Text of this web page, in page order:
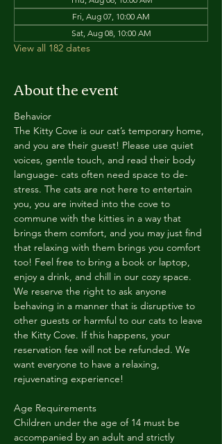
Fri, Aug 07, 10:00 AM
Sat, Aug 08, 10:00 AM
View all 182 dates
About the event
Behavior
The Kitty Cove is our cat’s temporary home,
and you are their guest! Please use quiet
voices, gentle touch, and read their body
language- cats often need space to de-
stress. The cats are not here to entertain
you, you are invited into the cove to
commune with the kitties in a way that
brings them comfort, and you may just find
that relaxing with them brings you comfort
too! Feel free to bring a book or laptop,
enjoy a drink, and chill in our cozy space.
We reserve the right to ask anyone
behaving in a manner that is disruptive to
other guests or harmful to our cats to leave
the Kitty Cove. If this happens, your
reservation fee will not be refunded. We
want everyone to have a relaxing,
rejuvenating experience!
Age Requirements
Children under the age of 14 must be
accompanied by an adult and strictly